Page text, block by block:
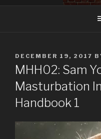
POSTED
ON
DECEMBER 19, 2017
MHH02: Sam
Masturbation
Handbook 1